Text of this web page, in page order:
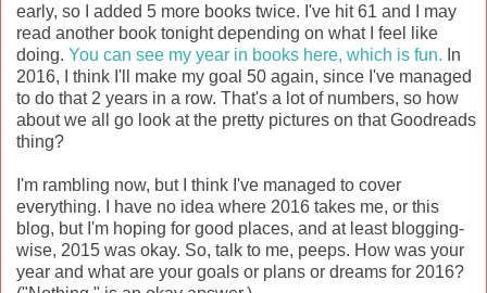
early, so I added 5 more books twice. I've hit 61 and I may
read another book tonight depending on what I feel like
doing. You can see my year in books here, which is fun. In
2016, I think I'll make my goal 50 again, since I've managed
to do that 2 years in a row. That's a lot of numbers, so how
about we all go look at the pretty pictures on that Goodreads
thing?
I'm rambling now, but I think I've managed to cover
everything. I have no idea where 2016 takes me, or this
blog, but I'm hoping for good places, and at least blogging-
wise, 2015 was okay. So, talk to me, peeps. How was your
year and what are your goals or plans or dreams for 2016?